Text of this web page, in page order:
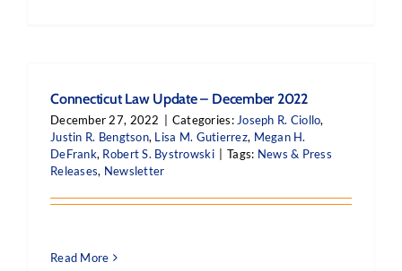
Connecticut Law Update – December 2022
December 27, 2022 Categories: Joseph R. Ciollo,
Justin R. Bengtson, Lisa M. Gutierrez, Megan H.
DeFrank, Robert S. Bystrowski Tags: News & Press
Releases, Newsletter
Read More